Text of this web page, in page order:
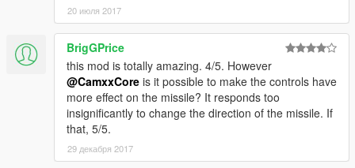
20 июля 2017
BrigGPrice
this mod is totally amazing. 4/5. However
@CamxxCore is it possible to make the controls have
more effect on the missile? It responds too
insignificantly to change the direction of the missile. If
that, 5/5.
29 декабря 2017